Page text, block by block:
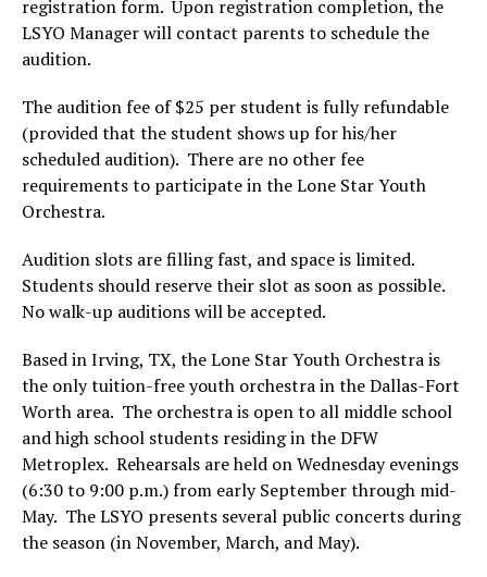
registration form. Upon registration completion, the
LSYO Manager will contact parents to schedule the
audition.
The audition fee of $25 per student is fully refundable
(provided that the student shows up for his/her
scheduled audition). There are no other fee
requirements to participate in the Lone Star Youth
Orchestra.
Audition slots are filling fast, and space is limited.
Students should reserve their slot as soon as possible.
No walk-up auditions will be accepted.
Based in Irving, TX, the Lone Star Youth Orchestra is
the only tuition-free youth orchestra in the Dallas-Fort
Worth area. The orchestra is open to all middle school
and high school students residing in the DFW
Metroplex. Rehearsals are held on Wednesday evenings
(6:30 to 9:00 p.m.) from early September through mid-
May. The LSYO presents several public concerts during
the season (in November, March, and May).